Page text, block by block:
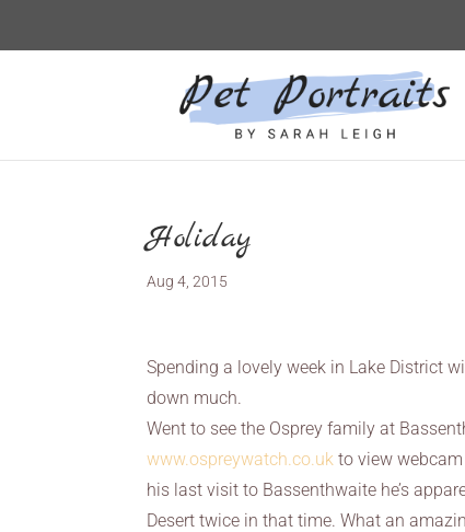
Holiday
Aug 4, 2015
Spending a lovely week in Lake District
down much.
Went to see the Osprey family at
www.ospreywatch.co.uk to view
his last visit to Bassenthwaite he’s
Desert twice in that time. What an